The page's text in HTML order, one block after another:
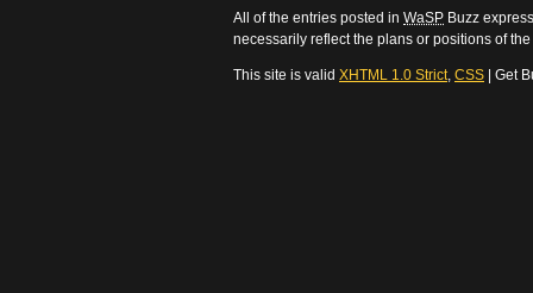
All of the entries posted in WaSP Buzz
necessarily reflect the plans or positions of
This site is valid XHTML 1.0 Strict, CSS | Get